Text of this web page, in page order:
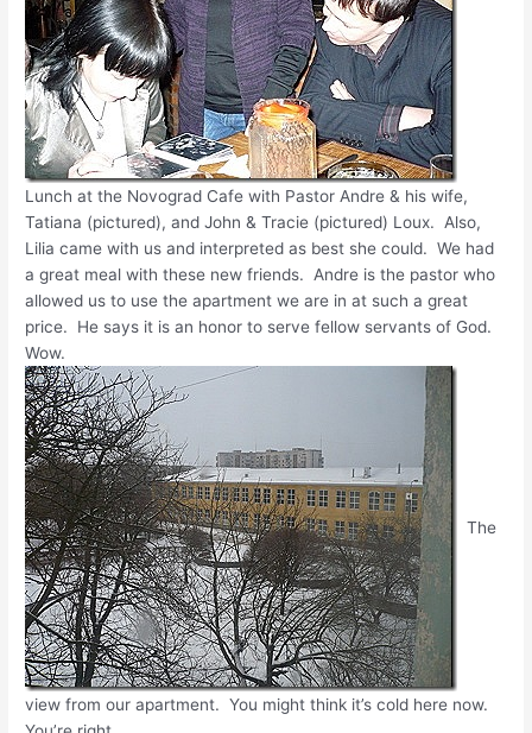
Lunch at the Novograd Cafe with Pastor Andre & his wife,
Tatiana (pictured), and John & Tracie (pictured) Loux. Also,
Lilia came with us and interpreted as best she could. We had
a great meal with these new friends. Andre is the pastor who
allowed us to use the apartment we are in at such a great
price. He says it is an honor to serve fellow servants of God.
Wow.
The
view from our apartment. You might think it’s cold here now.